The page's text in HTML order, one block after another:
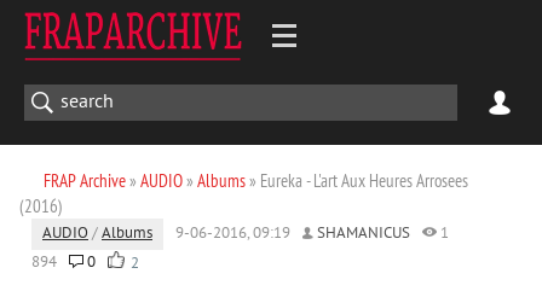
FRAP Archive» AUDIO» Albums» Eureka - L'art Aux Heures Arrosees
(2016)
AUDIO /Albums 9-06-2016, 09:19 SHAMANICUS
1
894
0 2